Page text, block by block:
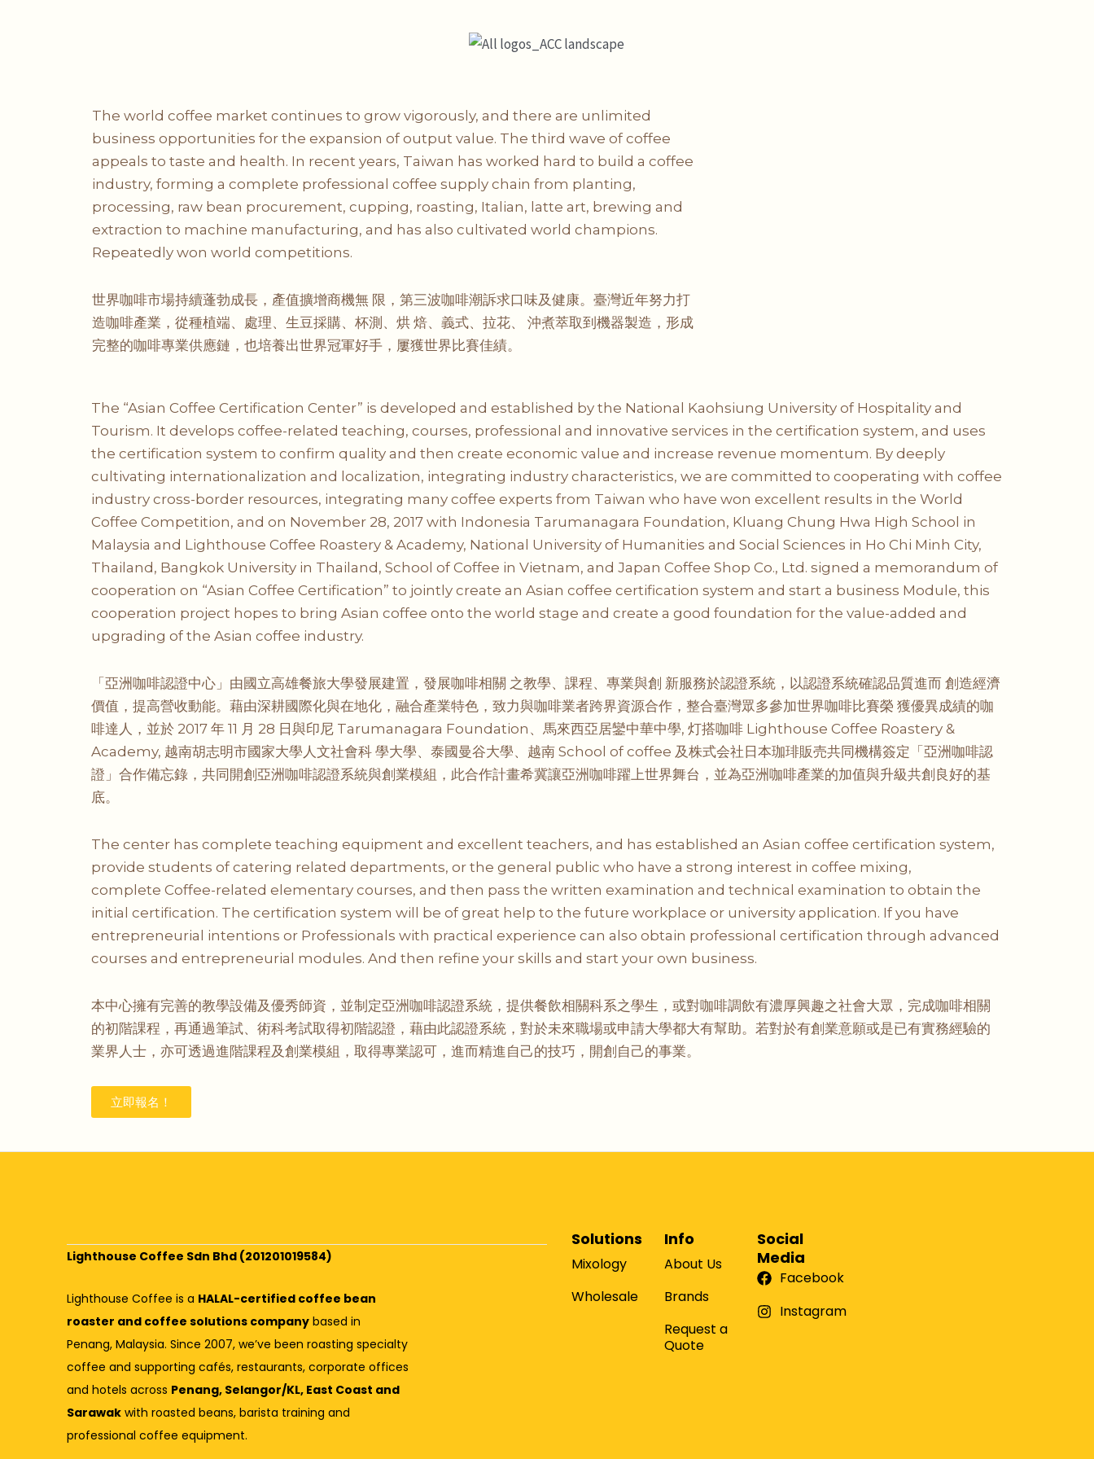
The world coffee market continues to grow vigorously, and there are unlimited
business opportunities for the expansion of output value. The third wave of coffee
appeals to taste and health. In recent years, Taiwan has worked hard to build a coffee
industry, forming a complete professional coffee supply chain from planting,
processing, raw bean procurement, cupping, roasting, Italian, latte art, brewing and
extraction to machine manufacturing, and has also cultivated world champions.
Repeatedly won world competitions.
世界咖啡市場持續蓬勃成長，產值擴增商機無 限，第三波咖啡潮訴求口味及健康。臺灣近年努力打
造咖啡產業，從種植端、處理、生豆採購、杯測、烘 焙、義式、拉花、 沖煮萃取到機器製造，形成
完整的咖啡專業供應鏈，也培養出世界冠軍好手，屢獲世界比賽佳績。
The “Asian Coffee Certification Center” is developed and established by the National Kaohsiung University of Hospitality and
Tourism. It develops coffee-related teaching, courses, professional and innovative services in the certification system, and uses
the certification system to confirm quality and then create economic value and increase revenue momentum. By deeply
cultivating internationalization and localization, integrating industry characteristics, we are committed to cooperating with coffee
industry cross-border resources, integrating many coffee experts from Taiwan who have won excellent results in the World
Coffee Competition, and on November 28, 2017 with Indonesia Tarumanagara Foundation, Kluang Chung Hwa High School in
Malaysia and Lighthouse Coffee Roastery & Academy, National University of Humanities and Social Sciences in Ho Chi Minh City,
Thailand, Bangkok University in Thailand, School of Coffee in Vietnam, and Japan Coffee Shop Co., Ltd. signed a memorandum of
cooperation on “Asian Coffee Certification” to jointly create an Asian coffee certification system and start a business Module, this
cooperation project hopes to bring Asian coffee onto the world stage and create a good foundation for the value-added and
upgrading of the Asian coffee industry.
「亞洲咖啡認證中心」由國立高雄餐旅大學發展建置，發展咖啡相關 之教學、課程、專業與創 新服務於認證系統，以認證系統確認品質進而 創造經濟
價值，提高營收動能。藉由深耕國際化與在地化，融合產業特色，致力與咖啡業者跨界資源合作，整合臺灣眾多參加世界咖啡比賽榮 獲優異成績的咖
啡達人，並於 2017 年 11 月 28 日與印尼 Tarumanagara Foundation、馬來西亞居鑾中華中學, 灯搭咖啡 Lighthouse Coffee Roastery &
Academy, 越南胡志明市國家大學人文社會科 學大學、泰國曼谷大學、越南 School of coffee 及株式会社日本珈琲販売共同機構簽定「亞洲咖啡認
證」合作備忘錄，共同開創亞洲咖啡認證系統與創業模組，此合作計畫希冀讓亞洲咖啡躍上世界舞台，並為亞洲咖啡產業的加值與升級共創良好的基
底。
The center has complete teaching equipment and excellent teachers, and has established an Asian coffee certification system,
provide students of catering related departments, or the general public who have a strong interest in coffee mixing,
complete Coffee-related elementary courses, and then pass the written examination and technical examination to obtain the
initial certification. The certification system will be of great help to the future workplace or university application. If you have
entrepreneurial intentions or Professionals with practical experience can also obtain professional certification through advanced
courses and entrepreneurial modules. And then refine your skills and start your own business.
本中心擁有完善的教學設備及優秀師資，並制定亞洲咖啡認證系統，提供餐飲相關科系之學生，或對咖啡調飲有濃厚興趣之社會大眾，完成咖啡相關
的初階課程，再通過筆試、術科考試取得初階認證，藉由此認證系統，對於未來職場或申請大學都大有幫助。若對於有創業意願或是已有實務經驗的
業界人士，亦可透過進階課程及創業模組，取得專業認可，進而精進自己的技巧，開創自己的事業。
立即報名！
Lighthouse Coffee Sdn Bhd (201201019584)
Lighthouse Coffee is a HALAL-certified coffee bean
roaster and coffee solutions company based in
Penang, Malaysia. Since 2007, we’ve been roasting specialty
coffee and supporting cafés, restaurants, corporate offices
and hotels across Penang, Selangor/KL, East Coast and
Sarawak with roasted beans, barista training and
professional coffee equipment.
Solutions
Mixology
Wholesale
Info
About Us
Brands
Request a
Quote
Social
Media
Facebook
Instagram